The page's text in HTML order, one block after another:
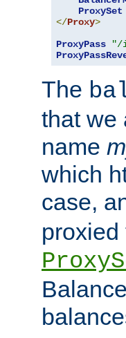
ProxySet
</Proxy>
ProxyPass
"/
The
that we
name
which
case,
proxied